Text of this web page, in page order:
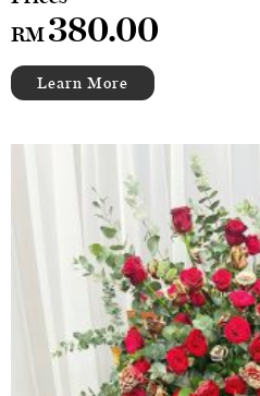
RM380.00